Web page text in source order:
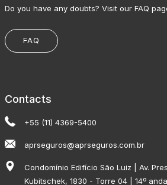
Do you have any doubts? Visit our FAQ
FAQ
Contacts
+55 (11) 4369-5400
aprseguros@aprseguros.com.br
Condomínio Edifício São Luiz | Av.
Kubitschek, 1830 - Torre 04 | 14º